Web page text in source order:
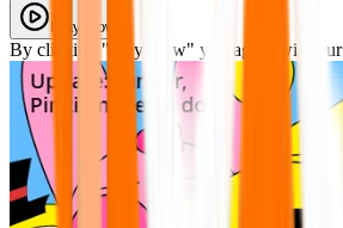
Play Now
By clicking "Play Now" you agree with our